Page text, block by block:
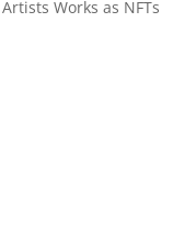
Artists Works as NFTs